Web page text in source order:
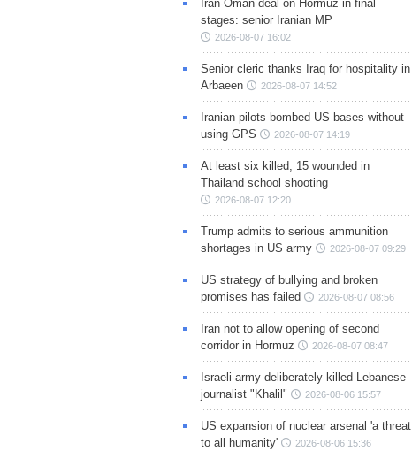
Iran-Oman deal on Hormuz in final
stages: senior Iranian MP
2026-08-07 16:02
Senior cleric thanks Iraq for hospitality in
Arbaeen
2026-08-07 14:52
Iranian pilots bombed US bases without
using GPS
2026-08-07 14:19
At least six killed, 15 wounded in
Thailand school shooting
2026-08-07 12:20
Trump admits to serious ammunition
shortages in US army
2026-08-07 09:29
US strategy of bullying and broken
promises has failed
2026-08-07 08:56
Iran not to allow opening of second
corridor in Hormuz
2026-08-07 08:47
Israeli army deliberately killed Lebanese
journalist "Khalil"
2026-08-06 15:57
US expansion of nuclear arsenal 'a threat
to all humanity'
2026-08-06 15:36